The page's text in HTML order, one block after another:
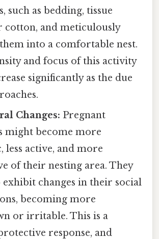
such as bedding, tissue
cotton, and meticulously
into a comfortable nest.
and focus of this activity
significantly as the due
Changes: Pregnant
might become more
less active, and more
of their nesting area. They
exhibit changes in their social
becoming more
or irritable. This is a
response, and